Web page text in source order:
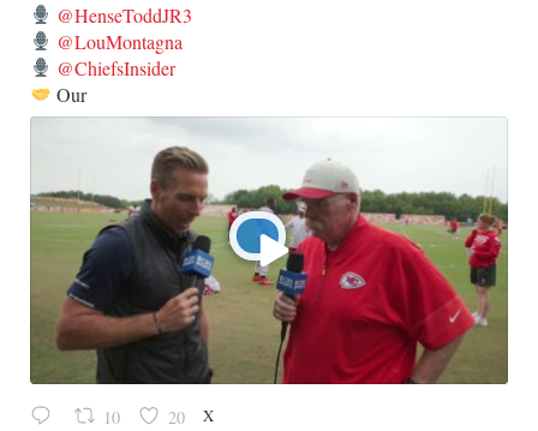
@HenseToddJR3
@LouMontagna
@ChiefsInsider
Our
10 20 X